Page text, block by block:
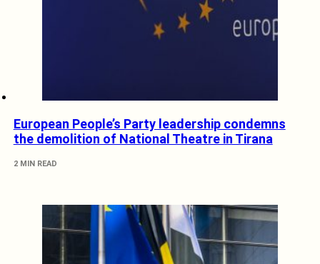
European People’s Party leadership condemns
the demolition of National Theatre in Tirana
2 MIN READ